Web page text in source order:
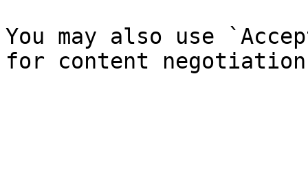
You may also use